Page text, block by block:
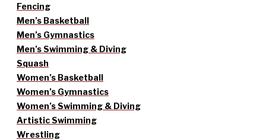
Fencing
Men’s Basketball
Men’s Gymnastics
Men’s Swimming & Diving
Squash
Women’s Basketball
Women’s Gymnastics
Women’s Swimming & Diving
Artistic Swimming
Wrestling